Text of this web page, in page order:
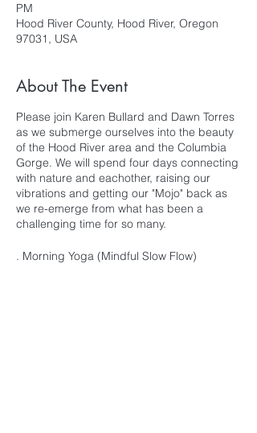
PM
Hood River County, Hood River, Oregon
97031, USA
About The Event
Please join Karen Bullard and Dawn Torres
as we submerge ourselves into the beauty
of the Hood River area and the Columbia
Gorge. We will spend four days connecting
with nature and eachother, raising our
vibrations and getting our "Mojo" back as
we re-emerge from what has been a
challenging time for so many.
. Morning Yoga (Mindful Slow Flow)